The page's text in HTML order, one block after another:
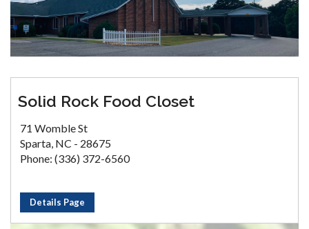
Solid Rock Food Closet
71 Womble St
Sparta, NC - 28675
Phone: (336) 372-6560
Details Page